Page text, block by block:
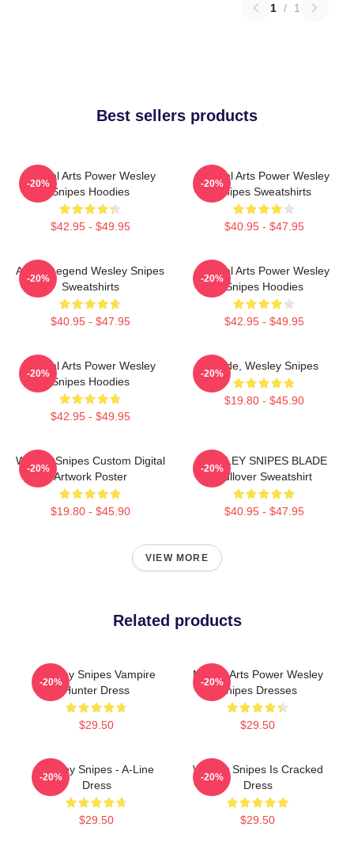
1 / 1
Best sellers products
Martial Arts Power Wesley
Snipes Hoodies
$42.95 - $49.95
-20%
Martial Arts Power Wesley
Snipes Sweatshirts
$40.95 - $47.95
-20%
Action Legend Wesley Snipes
Sweatshirts
$40.95 - $47.95
-20%
Martial Arts Power Wesley
Snipes Hoodies
$42.95 - $49.95
-20%
Martial Arts Power Wesley
Snipes Hoodies
$42.95 - $49.95
-20%
Blade, Wesley Snipes
$19.80 - $45.90
-20%
Wesley Snipes Custom Digital
Artwork Poster
$19.80 - $45.90
-20%
WESLEY SNIPES BLADE
Pullover Sweatshirt
$40.95 - $47.95
-20%
VIEW MORE
Related products
Wesley Snipes Vampire
Hunter Dress
$29.50
-20%
Martial Arts Power Wesley
Snipes Dresses
$29.50
-20%
Wesley Snipes - A-Line
Dress
$29.50
-20%
Wesley Snipes Is Cracked
Dress
$29.50
-20%